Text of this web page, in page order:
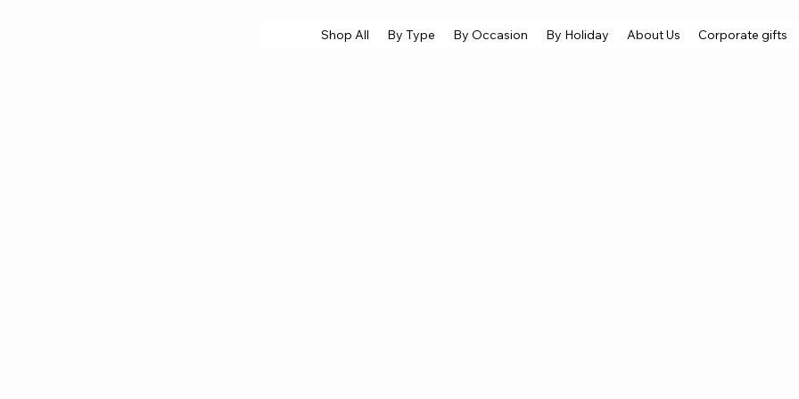
Shop All By Type By Occasion By Holiday About Us Corporate gifts